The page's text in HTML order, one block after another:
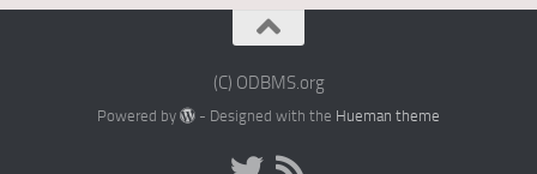
(C) ODBMS.org
Powered by - Designed with the Hueman theme